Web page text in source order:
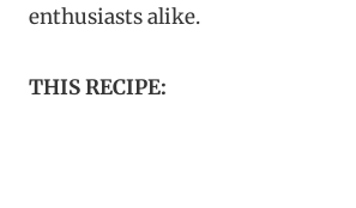
enthusiasts alike.
THIS RECIPE: